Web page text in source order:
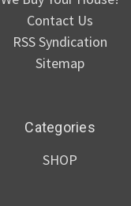
Contact Us
RSS Syndication
Sitemap
Categories
SHOP